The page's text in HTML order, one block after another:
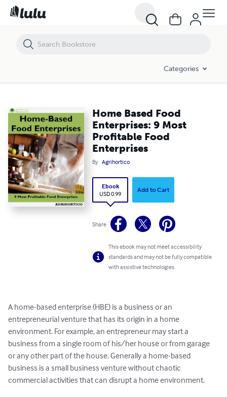
Categories
Home Based Food
Enterprises: 9 Most
Profitable Food
Enterprises
By Agrihortico
Ebook
USD 0.99
Add to Cart
Share
This ebook may not meet accessibility
standards and may not be fully compatible
with assistive technologies.
A home-based enterprise (HBE) is a business or an
entrepreneurial venture that has its origin in a home
environment. For example, an entrepreneur may start a
business from a single room of his/her house or from garage
or any other part of the house. Generally a home-based
business is a small business venture without chaotic
commercial activities that can disrupt a home environment.
Home Based Food Enterprises: 9 Most Profitable Food Enterprises